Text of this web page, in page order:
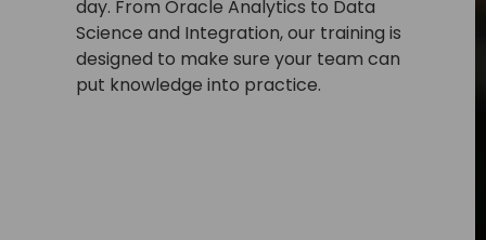
day. From Oracle Analytics to Data
Science and Integration, our training is
designed to make sure your team can
put knowledge into practice.